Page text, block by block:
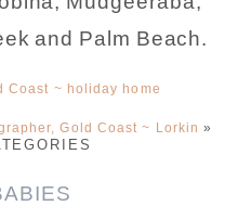
and Palm Beach.
Coast ~ holiday home
Gold Coast ~ Lorkin »